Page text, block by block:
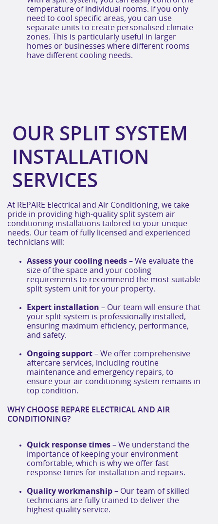
temperature of individual rooms. If you only
need to cool specific areas, you can use
separate units to create personalised climate
zones. This is particularly useful in larger
homes or businesses where different rooms
have different cooling needs.
OUR SPLIT SYSTEM
INSTALLATION
SERVICES
At REPARE Electrical and Air Conditioning, we take
pride in providing high-quality split system air
conditioning installations tailored to your unique
needs. Our team of fully licensed and experienced
technicians will:
Assess your cooling needs – We evaluate the
size of the space and your cooling
requirements to recommend the most suitable
split system unit for your property.
Expert installation – Our team will ensure that
your split system is professionally installed,
ensuring maximum efficiency, performance,
and safety.
Ongoing support – We offer comprehensive
aftercare services, including routine
maintenance and emergency repairs, to
ensure your air conditioning system remains in
top condition.
WHY CHOOSE REPARE ELECTRICAL AND AIR
CONDITIONING?
Quick response times – We understand the
importance of keeping your environment
comfortable, which is why we offer fast
response times for installation and repairs.
Quality workmanship – Our team of skilled
technicians are fully trained to deliver the
highest quality service.